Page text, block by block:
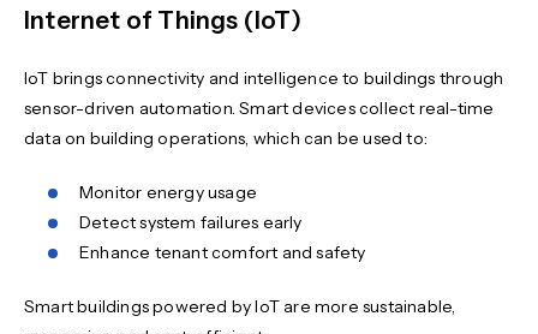
Internet of Things (IoT)
IoT brings connectivity and intelligence to buildings through
sensor-driven automation. Smart devices collect real-time
data on building operations, which can be used to:
Monitor energy usage
Detect system failures early
Enhance tenant comfort and safety
Smart buildings powered by IoT are more sustainable,